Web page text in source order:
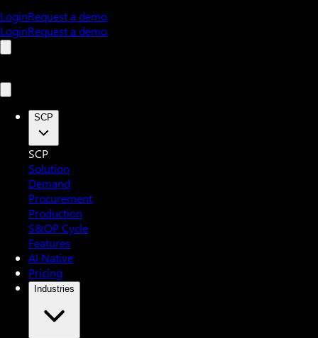
LoginRequest a demo
LoginRequest a demo
SCP
SCP
Solution
Demand
Procurement
Production
S&OP Cycle
Features
AI Native
Pricing
Industries